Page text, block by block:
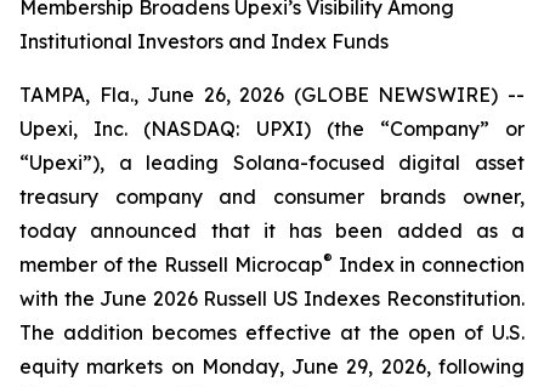
Membership Broadens Upexi’s Visibility Among
Institutional Investors and Index Funds
TAMPA, Fla., June 26, 2026 (GLOBE NEWSWIRE) --
Upexi, Inc. (NASDAQ: UPXI) (the “Company” or
“Upexi”), a leading Solana-focused digital asset
treasury company and consumer brands owner,
today announced that it has been added as a
member of the Russell Microcap® Index in connection
with the June 2026 Russell US Indexes Reconstitution.
The addition becomes effective at the open of U.S.
equity markets on Monday, June 29, 2026, following